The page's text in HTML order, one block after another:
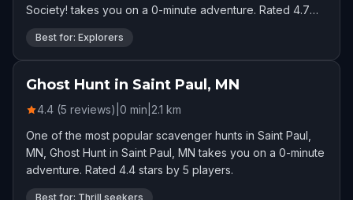
Society! takes you on a 0-minute adventure. Rated 4.7
stars by 6 players.
Best for: Explorers
Ghost Hunt in Saint Paul, MN
4.4 (5 reviews) 0 min 2.1 km
One of the most popular scavenger hunts in Saint Paul,
MN, Ghost Hunt in Saint Paul, MN takes you on a 0-minute
adventure. Rated 4.4 stars by 5 players.
Best for: Thrill seekers